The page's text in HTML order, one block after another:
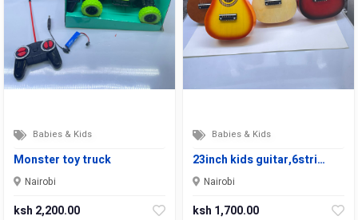
Babies & Kids
Monster toy truck
Nairobi
ksh 2,200.00
Babies & Kids
23inch kids guitar,6stri…
Nairobi
ksh 1,700.00